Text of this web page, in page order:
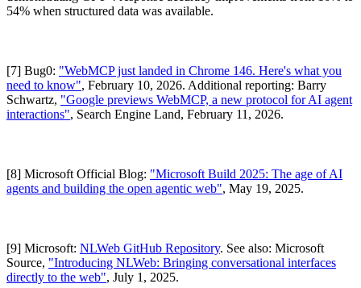
54% when structured data was available.
[7] Bug0: "WebMCP just landed in Chrome 146. Here's what you
need to know", February 10, 2026. Additional reporting: Barry
Schwartz, "Google previews WebMCP, a new protocol for AI agent
interactions", Search Engine Land, February 11, 2026.
[8] Microsoft Official Blog: "Microsoft Build 2025: The age of AI
agents and building the open agentic web", May 19, 2025.
[9] Microsoft: NLWeb GitHub Repository. See also: Microsoft
Source, "Introducing NLWeb: Bringing conversational interfaces
directly to the web", July 1, 2025.